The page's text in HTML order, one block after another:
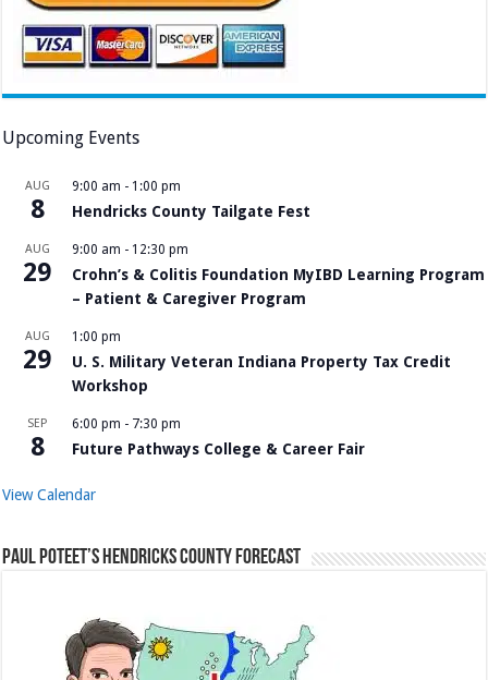
Upcoming Events
AUG
8
9:00 am - 1:00 pm
Hendricks County Tailgate Fest
AUG
29
9:00 am - 12:30 pm
Crohn’s & Colitis Foundation MyIBD Learning Program
– Patient & Caregiver Program
AUG
29
1:00 pm
U. S. Military Veteran Indiana Property Tax Credit
Workshop
SEP
8
6:00 pm - 7:30 pm
Future Pathways College & Career Fair
View Calendar
Paul Poteet’s Hendricks County Forecast